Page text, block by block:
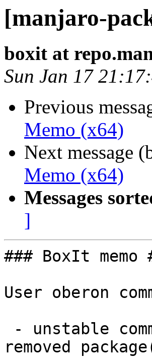
[manjaro-
boxit at
Sun Jan 17
Previous
Memo (x64)
Next message
Memo (x64)
Messages
]
### BoxIt memo
User oberon
removed